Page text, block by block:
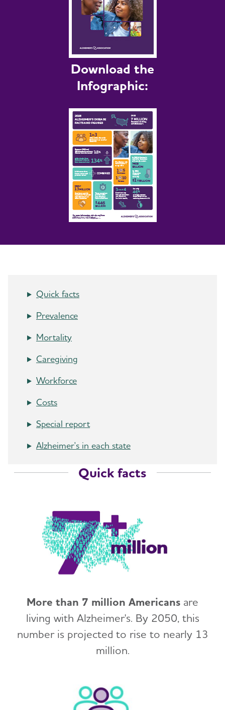
Download the
Infographic:
Quick facts
Prevalence
Mortality
Caregiving
Workforce
Costs
Special report
Alzheimer's in each state
Quick facts
More than 7 million Americans are
living with Alzheimer's. By 2050, this
number is projected to rise to nearly 13
million.